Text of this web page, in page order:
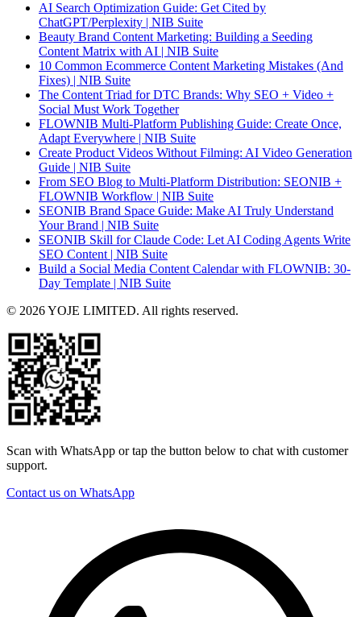
AI Search Optimization Guide: Get Cited by
ChatGPT/Perplexity | NIB Suite
Beauty Brand Content Marketing: Building a Seeding
Content Matrix with AI | NIB Suite
10 Common Ecommerce Content Marketing Mistakes (And
Fixes) | NIB Suite
The Content Triad for DTC Brands: Why SEO + Video +
Social Must Work Together
FLOWNIB Multi-Platform Publishing Guide: Create Once,
Adapt Everywhere | NIB Suite
Create Product Videos Without Filming: AI Video Generation
Guide | NIB Suite
From SEO Blog to Multi-Platform Distribution: SEONIB +
FLOWNIB Workflow | NIB Suite
SEONIB Brand Space Guide: Make AI Truly Understand
Your Brand | NIB Suite
SEONIB Skill for Claude Code: Let AI Coding Agents Write
SEO Content | NIB Suite
Build a Social Media Content Calendar with FLOWNIB: 30-
Day Template | NIB Suite
© 2026 YOJE LIMITED. All rights reserved.
Scan with WhatsApp or tap the button below to chat with customer
support.
Contact us on WhatsApp